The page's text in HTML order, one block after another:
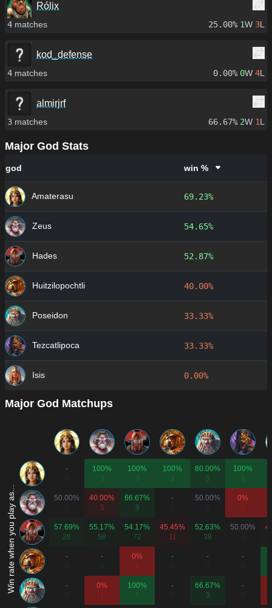
Rólix
4 matches 25.00% 1W 3L
kod_defense
4 matches 0.00% 0W 4L
almirjrf
3 matches 66.67% 2W 1L
Major God Stats
god win %
Amaterasu 69.23%
Zeus 54.65%
Hades 52.87%
Huitzilopochtli 40.00%
Poseidon 33.33%
Tezcatlipoca 33.33%
Isis 0.00%
Major God Matchups
Win rate when you play as...
-
100%
3
100%
3
100%
80.00%
5
100%
50.00%
2
40.00%
5
66.67%
9
-
50.00%
6
0%
3
57.69%
26
55.17%
58
54.17%
72
45.45%
11
52.63%
38
50.00%
6
-
-
0%
1
-
-
-
-
0%
1
100%
5
-
66.67%
3
-